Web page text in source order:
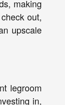
making
out,
upscale
legroom
in,